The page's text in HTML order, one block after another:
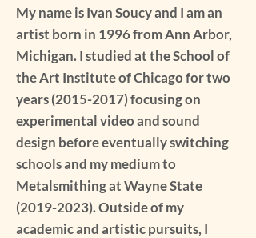
My name is Ivan Soucy and I am an
artist born in 1996 from Ann Arbor,
Michigan. I studied at the School of
the Art Institute of Chicago for two
years(2015-2017)focusing on
experimental video and sound
design before eventually switching
schools and my medium to
Metalsmithing at Wayne State
(2019-2023). Outside of my
academic and artistic pursuits, I